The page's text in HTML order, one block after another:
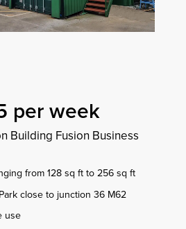
per week
Building Fusion Business
from 128 sq ft to 256 sq ft
close to junction 36 M62
use